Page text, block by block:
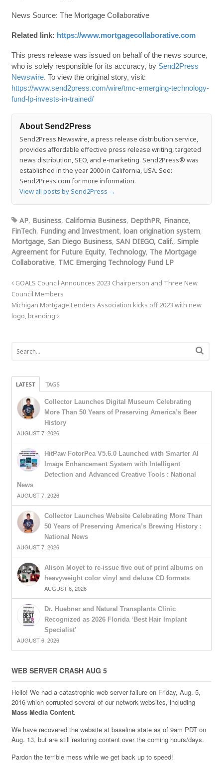
News Source: The Mortgage Collaborative
Related link: https://www.mortgagecollaborative.com
This press release was issued on behalf of the news source,
who is solely responsible for its accuracy, by Send2Press
Newswire. To view the original story, visit:
https://www.send2press.com/wire/tmc-emerging-technology-
fund-lp-invests-in-trained/
About Send2Press
Send2Press Newswire, a press release distribution service,
provides affordable effective press release writing, targeted
news distribution, SEO, and e-marketing. Send2Press® was
established in the year 2000 in California, USA. See:
Send2Press.com for more information.
View all posts by Send2Press →
AP, Business, California Business, DepthPR, Finance,
FinTech, Funding and Investment, loan origination system,
Mortgage, San Diego Business, SAN DIEGO, Calif., Simple
Agreement for Future Equity, Technology, The Mortgage
Collaborative, TMC Emerging Technology Fund LP
GOALS Council Announces 2023 Chairperson and Three New
Council Members
Michigan Mortgage Lenders Association kicks off 2023 with new
logo, branding
LATEST TAGS
Collector Launches Digital Museum Celebrating
More Than 50 Years of Preserving America’s Beer
History
AUGUST 7, 2026
HitPaw FotorPea V5.6.0 Launched with Smarter AI
Image Enhancement System with Intelligent
Detection and Advanced Creative Tools : National
News
AUGUST 7, 2026
Collector Launches Website Celebrating More Than
50 Years of Preserving America’s Brewing History :
National News
AUGUST 7, 2026
Alison Moyet to re-issue five out of print albums on
heavyweight color vinyl and deluxe CD formats
AUGUST 6, 2026
Dr. Huebner and Natural Transplants Clinic
Recognized as 2026 Florida ‘Best Hair Implant
Specialist’
AUGUST 6, 2026
WEB SERVER CRASH AUG 5
Hello! We had a catastrophic web server failure on Friday, Aug. 5,
2016 which corrupted several of our network websites, including
Mass Media Content.
We have recovered the website at baseline state as of 9am PDT on
Aug. 13, but are still restoring content over the coming hours/days.
Pardon the terrible mess while we get back up to speed!